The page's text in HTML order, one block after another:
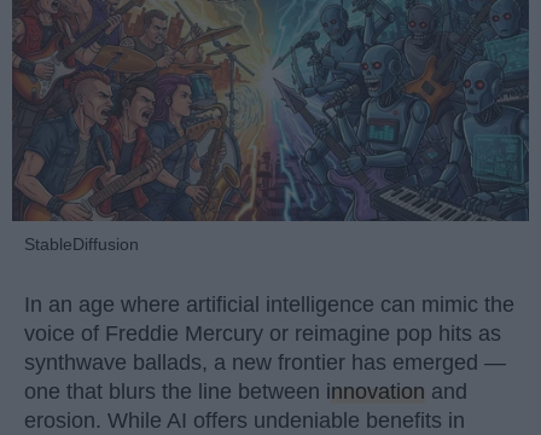
StableDiffusion
In an age where artificial intelligence can mimic the
voice of Freddie Mercury or reimagine pop hits as
synthwave ballads, a new frontier has emerged —
one that blurs the line between innovation and
erosion. While AI offers undeniable benefits in